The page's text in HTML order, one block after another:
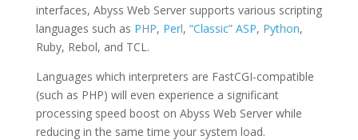
interfaces, Abyss Web Server supports various scripting
languages such as PHP, Perl, “Classic” ASP, Python,
Ruby, Rebol, and TCL.
Languages which interpreters are FastCGI-compatible
(such as PHP) will even experience a significant
processing speed boost on Abyss Web Server while
reducing in the same time your system load.